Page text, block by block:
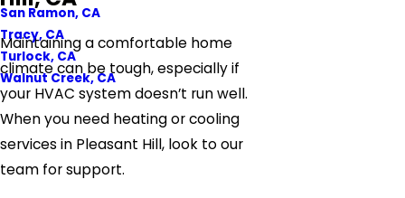
San Ramon, CA
Tracy, CA
Turlock, CA
Walnut Creek, CA
Maintaining a comfortable home
climate can be tough, especially if
your HVAC system doesn’t run well.
When you need heating or cooling
services in Pleasant Hill, look to our
team for support.